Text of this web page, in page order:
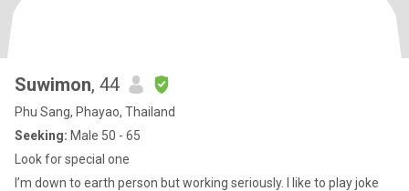
Suwimon, 44
Phu Sang, Phayao, Thailand
Seeking: Male 50 - 65
Look for special one
I’m down to earth person but working seriously. I like to play joke